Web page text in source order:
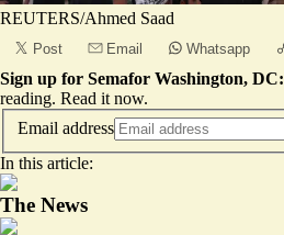
REUTERS/Ahmed Saad
Post Email Whatsapp
Sign up for Semafor Washington, DC:
reading. Read it now.
Email address
In this article:
The News